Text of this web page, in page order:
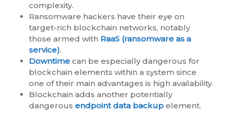
complexity.
Ransomware hackers have their eye on
target-rich blockchain networks, notably
those armed with RaaS (ransomware as a
service).
Downtimecan be especially dangerous for
blockchain elements within a system since
one of their main advantages is high availability.
Blockchain adds another potentially
dangerous endpoint data backupelement.